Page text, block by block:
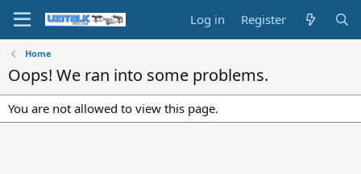
Log in Register
Home
Oops! We ran into some problems.
You are not allowed to view this page.